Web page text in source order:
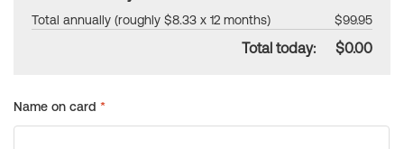
Total annually (roughly $8.33 x 12 months) $99.95
Total today: $0.00